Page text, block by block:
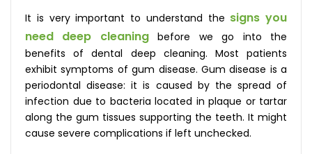
It is very important to understand the signs you
need deep cleaningbefore we go into the
benefits of dental deep cleaning. Most patients
exhibit symptoms of gum disease. Gum disease is a
periodontal disease: it is caused by the spread of
infection due to bacteria located in plaque or tartar
along the gum tissues supporting the teeth. It might
cause severe complications if left unchecked.